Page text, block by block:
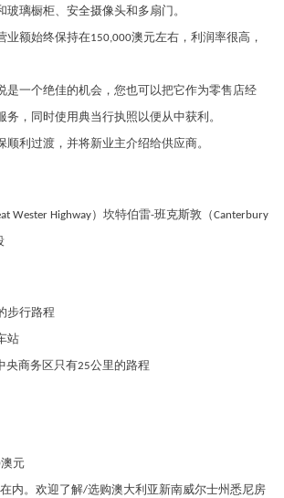
玻璃橱柜、安全摄像头和多扇门。
业额始终保持在150,000澳元左右，利润率很高，
是一个绝佳的机会，您也可以把它作为零售店经
务，同时使用典当行执照以便从中获利。
顺利过渡，并将新业主介绍给供应商。
Wester Highway）坎特伯雷-班克斯敦（Canterbury
步行路程
站
央商务区只有25公里的路程
元
欢迎了解/选购澳大利亚新南威尔士州悉尼房